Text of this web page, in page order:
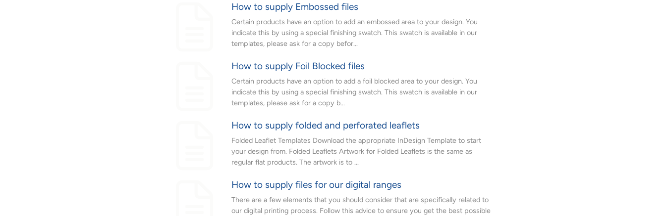
How to supply Embossed files
Certain products have an option to add an embossed area to your design. You
indicate this by using a special finishing swatch. This swatch is available in our
templates, please ask for a copy befor...
How to supply Foil Blocked files
Certain products have an option to add a foil blocked area to your design. You
indicate this by using a special finishing swatch. This swatch is available in our
templates, please ask for a copy b...
How to supply folded and perforated leaflets
Folded Leaflet Templates Download the appropriate InDesign Template to start
your design from. Folded Leaflets Artwork for Folded Leaflets is the same as
regular flat products. The artwork is to ...
How to supply files for our digital ranges
There are a few elements that you should consider that are specifically related to
our digital printing process. Follow this advice to ensure you get the best possible